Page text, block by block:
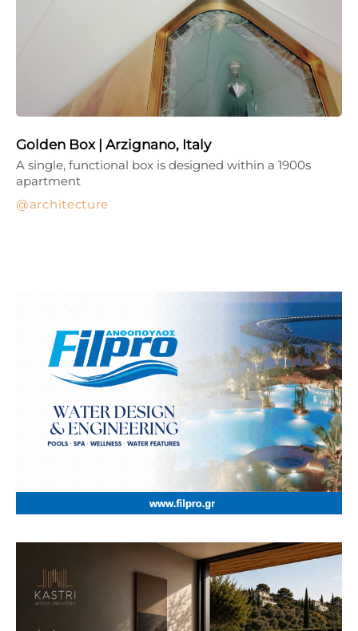
Golden Box | Arzignano, Italy
architecture
A single, functional box is designed within a 1900s
apartment